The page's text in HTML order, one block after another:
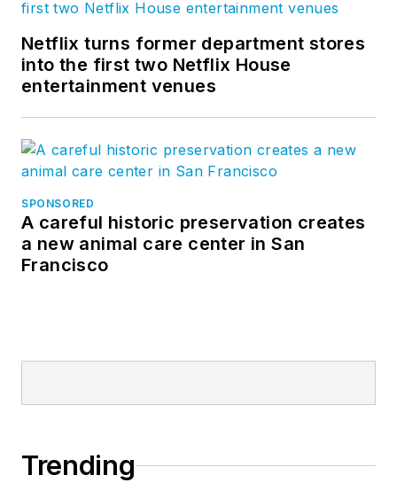
Netflix turns former department stores
into the first two Netflix House
entertainment venues
SPONSORED
A careful historic preservation creates
a new animal care center in San
Francisco
Trending